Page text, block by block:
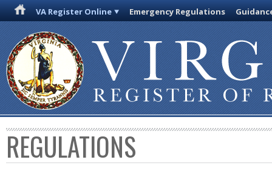
VA Register Online Emergency Regulations
REGULATIONS